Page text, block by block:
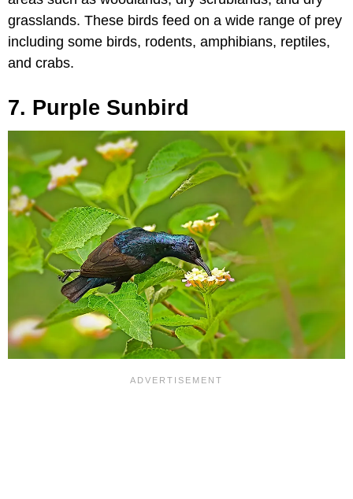
grasslands. These birds feed on a wide range of prey
including some birds, rodents, amphibians, reptiles,
and crabs.
7. Purple Sunbird